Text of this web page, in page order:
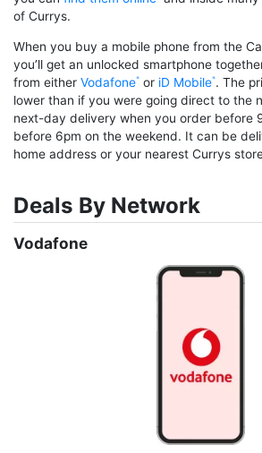
of Currys.
When you buy a mobile phone from the
you’ll get an unlocked smartphone
from either Vodafone or iD Mobile . The
lower than if you were going direct to the
next-day delivery when you order before
before 6pm on the weekend. It can be
home address or your nearest Currys
Deals By Network
Vodafone